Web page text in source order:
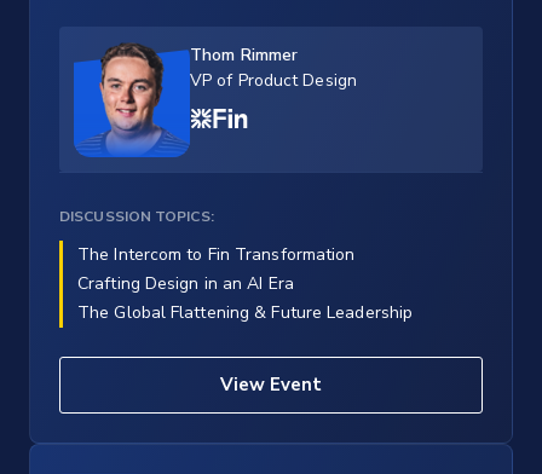
Thom Rimmer
VP of Product Design
DISCUSSION TOPICS:
The Intercom to Fin Transformation
Crafting Design in an AI Era
The Global Flattening & Future Leadership
View Event